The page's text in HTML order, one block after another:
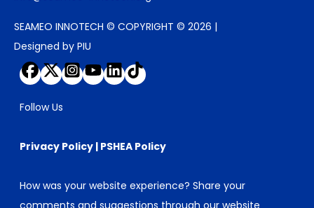
SEAMEO INNOTECH © COPYRIGHT © 2026 |
Designed by PIU
Follow Us
Privacy Policy | PSHEA Policy
How was your website experience? Share your
comments and suggestions through our website